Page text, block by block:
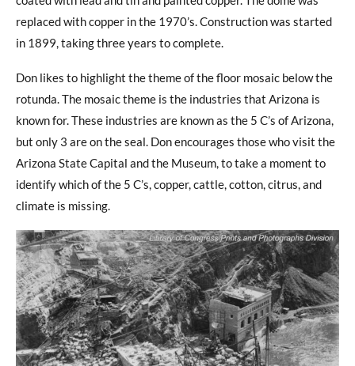
replaced with copper in the 1970’s. Construction was started
in 1899, taking three years to complete.
Don likes to highlight the theme of the floor mosaic below the
rotunda. The mosaic theme is the industries that Arizona is
known for. These industries are known as the 5 C’s of Arizona,
but only 3 are on the seal. Don encourages those who visit the
Arizona State Capital and the Museum, to take a moment to
identify which of the 5 C’s, copper, cattle, cotton, citrus, and
climate is missing.